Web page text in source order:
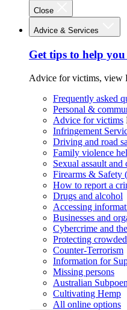
Close
Advice & Services
Get tips to help you
Advice for victims, view
Frequently asked
Personal &
Advice for victims
Infringement
Driving and road
Family violence
Sexual assault and
Firearms & Safety
How to report a
Drugs and alcohol
Accessing
Businesses and
Cybercrime and
Protecting
Counter-Terrorism
Information for
Missing persons
Australian
Cultivating Hemp
All online options